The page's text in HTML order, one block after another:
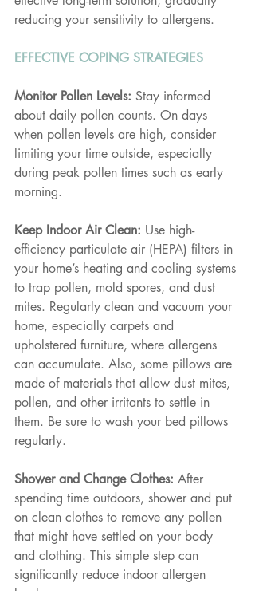
reducing your sensitivity to allergens.
EFFECTIVE COPING STRATEGIES
Monitor Pollen Levels: Stay informed
about daily pollen counts. On days
when pollen levels are high, consider
limiting your time outside, especially
during peak pollen times such as early
morning.
Keep Indoor Air Clean: Use high-
efficiency particulate air (HEPA) filters in
your home’s heating and cooling systems
to trap pollen, mold spores, and dust
mites. Regularly clean and vacuum your
home, especially carpets and
upholstered furniture, where allergens
can accumulate. Also, some pillows are
made of materials that allow dust mites,
pollen, and other irritants to settle in
them. Be sure to wash your bed pillows
regularly.
Shower and Change Clothes: After
spending time outdoors, shower and put
on clean clothes to remove any pollen
that might have settled on your body
and clothing. This simple step can
significantly reduce indoor allergen